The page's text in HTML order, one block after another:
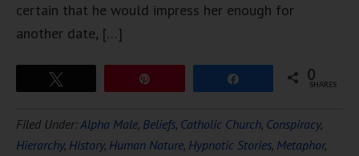
certain that he would impress her enough for
another date, […]
0
SHARES
Filed Under:Alpha Male, Beliefs, Catholic Church, Conspiracy,
Hierarchy, History, Human Nature, Hypnotic Stories, Metaphor,